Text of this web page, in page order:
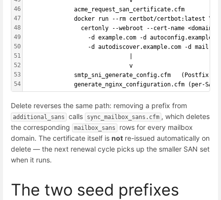
46
47
48
49
50
51
52
53
54
              acme_request_san_certificate.cfm
              docker run --rm certbot/certbot:latest \
certonly --webroot --cert-name <domain>
-d example.com -d
-d autodiscover.example.com -d
                              v
smtp_sni_generate_config.cfm   (Postfix
generate_nginx_configuration.cfm (per-SAN
Delete reverses the same path: removing a prefix from
additional_sans calls sync_mailbox_sans.cfm , which deletes
the corresponding
mailbox_sans
rows for every mailbox
domain. The certificate itself is not re-issued automatically on
delete — the next renewal cycle picks up the smaller SAN set
when it runs.
The two seed prefixes